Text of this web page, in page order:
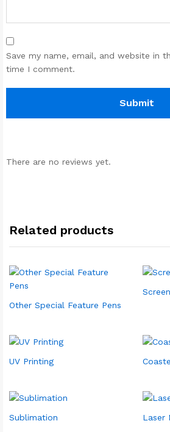
Save my name, email, and website in
time I comment.
There are no reviews yet.
Related products
Other Special Feature Pens
UV Printing
Sublimation Laser